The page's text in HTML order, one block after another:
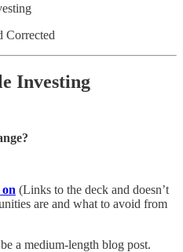
Corrected
Investing
(Links to the deck and doesn’t
are and what to avoid from
a medium-length blog post.